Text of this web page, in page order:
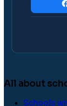
All about
Schools